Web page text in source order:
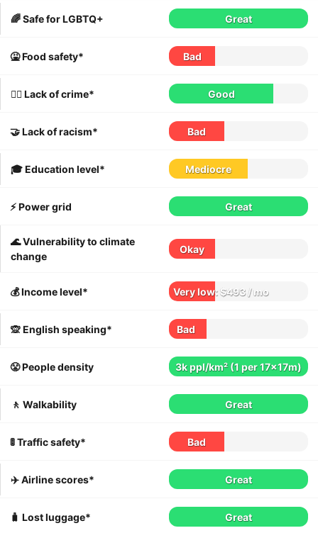
🌈 Safe for LGBTQ+ Great
🤮 Food safety* Bad
👮‍♀️ Lack of crime* Good
🤝 Lack of racism* Bad
🎓 Education level* Mediocre
⚡️ Power grid Great
🌊 Vulnerability to climate
change
Okay
💰 Income level* Very low: $493 / mo
🙊 English speaking* Bad
😤 People density 3k ppl/km² (1 per 17x17m)
🚶 Walkability Great
🚦 Traffic safety* Bad
✈️ Airline scores* Great
🧳 Lost luggage* Great